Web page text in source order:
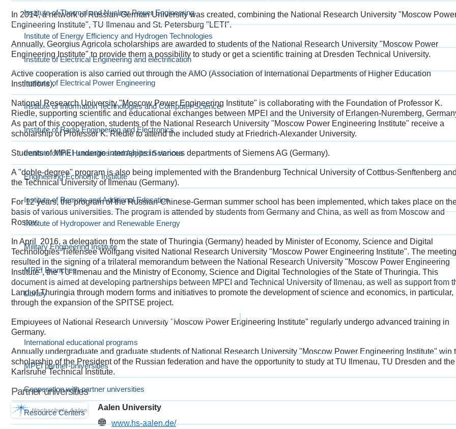
Institute of Thermal and Nuclear Power Engineering
Institute of Energy Efficiency and Hydrogen Technologies
Institute of Electrical Engineering and electrification
Institute of Electrical Power Engineering
Institute of Information Technologies and Computer Science
Institute of Radio Engineering and Electronics
Institute of the Humanities and Applied Sciences
Engineering-Economic Institute
Institute of Remote and Additional Education
Institute of Hydropower and Renewable Energy
Military Engineering Institute
MPEI Branches
Library
International Cooperation Выбранный в данный момент
International educational programs
MPEI partner-universities
Cooperation with partner universities
Resource Centers
In 2014, a network of Russian-German University was created, combining the National Research University "Moscow
Engineering Institute", TU Ilmenau and St. Petersburg "LETI".
Annually, Georgius Agricola scholarships are awarded to students of the National Research University "Moscow Power
Engineering Institute" to provide them a possibility to study or get a scientific training at Dresden Technical University.
Active cooperation is also carried out through the AMO (Association of International Departments of Higher Education
Institutions).
National Research University "Moscow Power Engineering Institute" is collaborating with the Foundation of Professor K.
Riedle, supporting scientific and educational exchanges between MPEI and the University of Erlangen-Nuremberg,
As part of this cooperation, students of the National Research University "Moscow Power Engineering Institute" receive a
scholarship of Professor K. Riedle to attend the included study at Friedrich-Alexander University.
Students of MPEI undergo internships in various departments of Siemens AG (Germany).
A "doble-degree" program is also being implemented with the Brandenburg Technical University of Cottbus-Senftenberg
the Technical University of Ilmenau (Germany).
For 12 years, the program of the Russian-Chinese-German summer school has been implemented, which takes place on
basis of various universities. The program is attended by students from Germany and China, as well as from Moscow and
Rostov.
In April 2016, a delegation from the state of Thuringia (Germany) headed by Minister of Economy, Science and Digital
Technologies Tiefensee Wolfgang visited National Research University "Moscow Power Engineering Institute". The meeting
resulted in the signing of a trilateral memorandum between the National Research University "Moscow Power Engineering
Institute", the TU Ilmenau and the Ministry of Economy, Science and Digital Technologies of the State of Thuringia. This
document is aimed at developing partnerships between MPEI and Technical University of Ilmenau, as well as support from
Land of Thuringia through modern forms and initiatives to promote the development of science and economics, in particular,
through the expansion of the SPITSE project.
Employees of National Research University "Moscow Power Engineering Institute" regularly undergo advanced training in
Germany.
Annually undergraduate and graduate students of National Research University "Moscow Power Engineering Institute" win
scholarship of the President of the Russian federation and have the opportunity to study at TU Ilmenau, TU Dresden and the
Karlsruhe Technical Institute.
Partner universities
Aalen University
www.hs-aalen.de/